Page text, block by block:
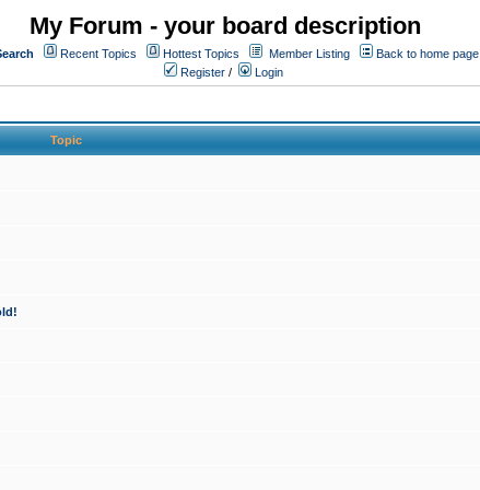
My Forum - your board description
Recent Topics Hottest Topics Member Listing
Back to home page
Register / Login
Topic